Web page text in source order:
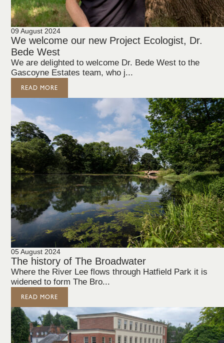
09 August 2024
We welcome our new Project Ecologist, Dr.
Bede West
We are delighted to welcome Dr. Bede West to the
Gascoyne Estates team, who j...
READ MORE
05 August 2024
The history of The Broadwater
Where the River Lee flows through Hatfield Park it is
widened to form The Bro...
READ MORE